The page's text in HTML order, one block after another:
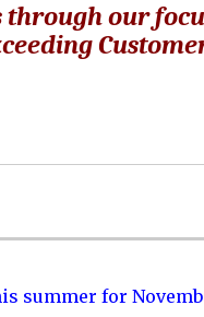
our
summer for